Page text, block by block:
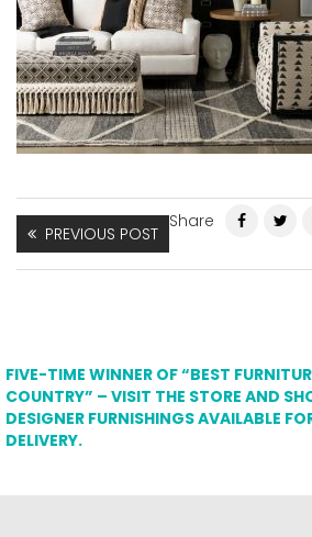
PREVIOUS POST
Share
FIVE-TIME WINNER OF “BEST
COUNTRY” – VISIT THE STORE AND
DESIGNER FURNISHINGS AVAILABLE
DELIVERY.